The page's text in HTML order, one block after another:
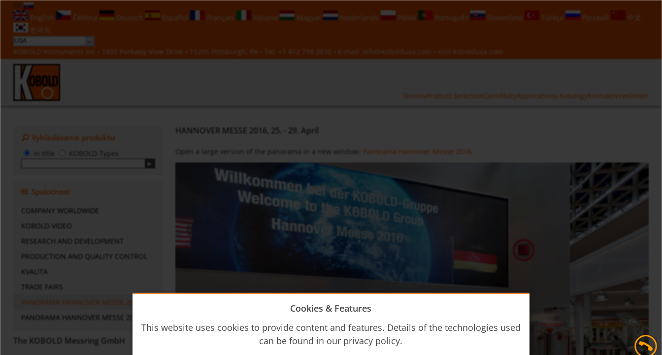
SK
English
Čeština Deutsch Español Français Italiano Magyar Nederlands Polski Português Slovenčina Türkçe Русский
中文
한국의
KOBOLD Instruments Inc • 1801 Parkway View Drive • 15205 Pittsburgh, PA • Tel: +1 412 788 2830 • E-mail: info@koboldusa.com • visit koboldusa.com
DomovProduct Selection CertifikátyApplications KatalogyKontaktNewsletter
Vyhľadávanie produktu
KOBOLD-Types
Spoločnost
COMPANY WORLDWIDE
KOBOLD-VIDEO
RESEARCH AND DEVELOPMENT
PRODUCTION AND QUALITY CONTROL
KVALITA
TRADE FAIRS
PANORAMA HANNOVER MESSE 2016
PANORAMA HANNOVER MESSE 2017
The KOBOLD Messring GmbH
HANNOVER MESSE 2016, 25. - 29. April
Open a large version of the panorama in a new window: Panorama Hannover Messe 2016
Cookies & Features
This website uses cookies to provide content and features. Details of the technologies used
can be found in our privacy policy.